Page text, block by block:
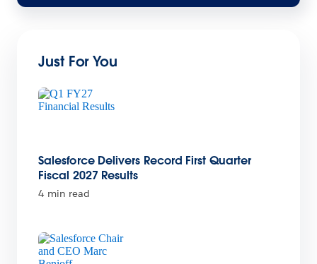
Just For You
Salesforce Delivers Record First Quarter
Fiscal 2027 Results
4 min read